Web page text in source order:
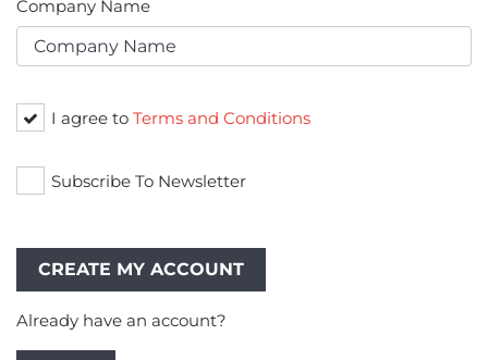
Company Name
I agree to Terms and Conditions
Subscribe To Newsletter
Already have an account?